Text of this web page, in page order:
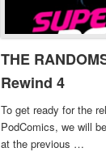
THE
Rewind 4
To get ready for the
PodComics, we will
at the previous …